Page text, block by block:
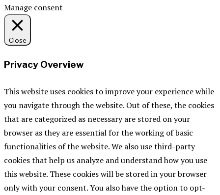
Manage consent
Close
Privacy Overview
This website uses cookies to improve your experience while
you navigate through the website. Out of these, the cookies
that are categorized as necessary are stored on your
browser as they are essential for the working of basic
functionalities of the website. We also use third-party
cookies that help us analyze and understand how you use
this website. These cookies will be stored in your browser
only with your consent. You also have the option to opt-